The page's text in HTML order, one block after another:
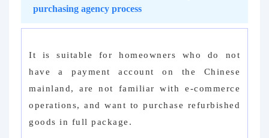
purchasing agency process
It is suitable for homeowners who do not
have a payment account on the Chinese
mainland, are not familiar with e-commerce
operations, and want to purchase refurbished
goods in full package.